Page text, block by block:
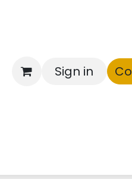
Sign in